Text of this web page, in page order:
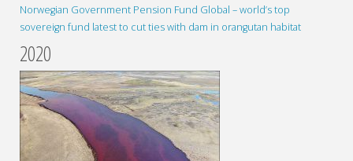
Norwegian Government Pension Fund Global – world’s top
sovereign fund latest to cut ties with dam in orangutan habitat
2020